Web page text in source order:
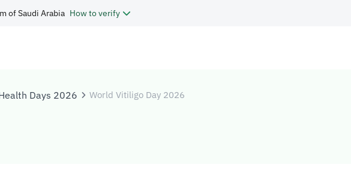
of Saudi Arabia How to verify
Days 2026 World Vitiligo Day 2026